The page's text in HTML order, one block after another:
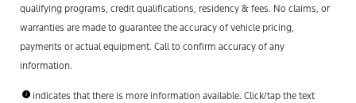
qualifying programs, credit qualifications, residency & fees. No claims, or
warranties are made to guarantee the accuracy of vehicle pricing,
payments or actual equipment. Call to confirm accuracy of any
information.
indicates that there is more information available. Click/tap the text